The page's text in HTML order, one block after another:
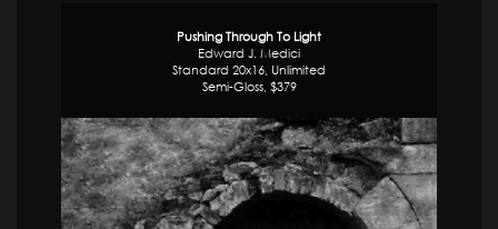
Pushing Through To Light
Edward J. Medici
Standard 20x16, Unlimited
Semi-Gloss, $379